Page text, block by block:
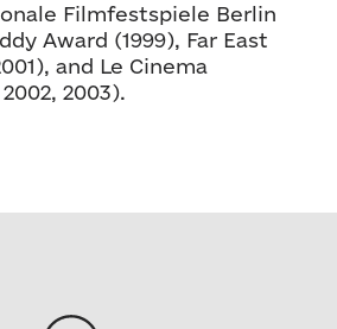
Filmfestspiele Berlin
Award (1999), Far East
and Le Cinema
2003).